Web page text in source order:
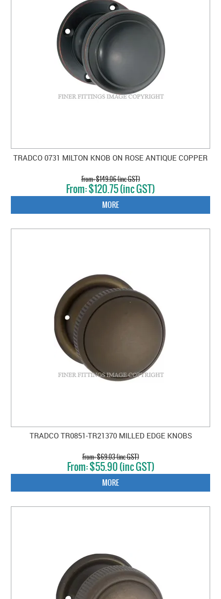
TRADCO 0731 MILTON KNOB ON ROSE ANTIQUE COPPER
$149.06 (inc GST)
$120.75 (inc GST)
MORE
TRADCO TR0851-TR21370 MILLED EDGE KNOBS
$69.03 (inc GST)
$55.90 (inc GST)
MORE